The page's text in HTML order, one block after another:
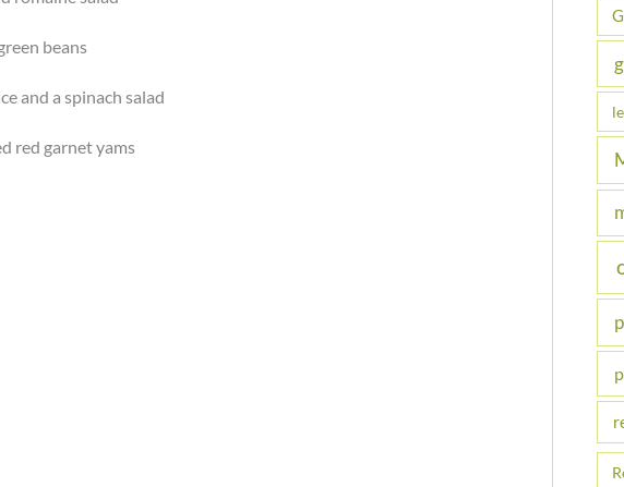
beans
and a spinach salad
red garnet yams